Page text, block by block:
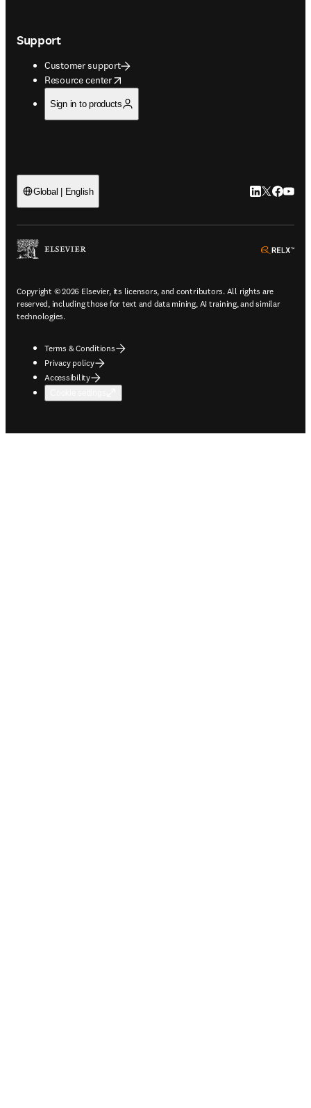
Support
Customer support
Resource center
opens in new tab/window
Sign in to products
Global | English LinkedIn
Twitter
Copyright © 2026 Elsevier, its licensors, and contributors. All rights are
reserved, including those for text and data mining, AI training, and similar
technologies.
Terms & Conditions
Privacy policy
Accessibility